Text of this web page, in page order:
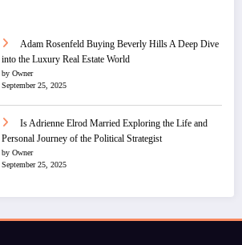
Adam Rosenfeld Buying Beverly Hills A Deep Dive
into the Luxury Real Estate World
by Owner
September 25, 2025
Is Adrienne Elrod Married Exploring the Life and
Personal Journey of the Political Strategist
by Owner
September 25, 2025